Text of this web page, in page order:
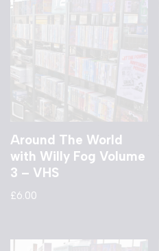
Around The World
with Willy Fog Volume
3 – VHS
£6.00